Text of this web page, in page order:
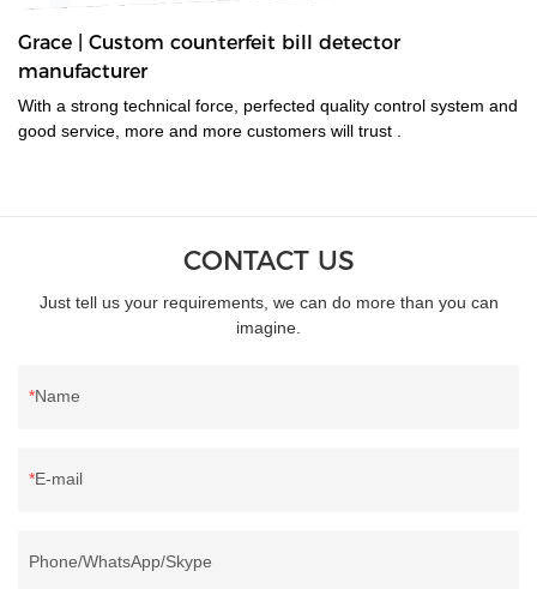
Grace | Custom counterfeit bill detector
manufacturer
With a strong technical force, perfected quality control system and
good service, more and more customers will trust .
CONTACT US
Just tell us your requirements, we can do more than you can
imagine.
Name
E-mail
Phone/WhatsApp/Skype